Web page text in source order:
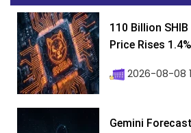
110 Billion
Price Rises
2026-08-08
Gemini